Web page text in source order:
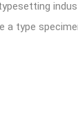
a type